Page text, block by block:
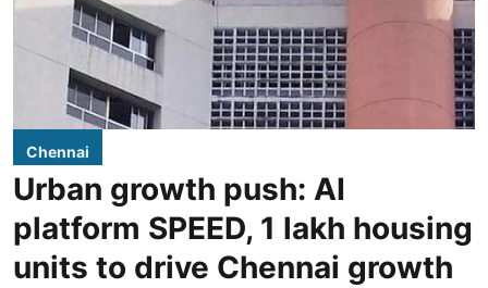
Chennai
Urban growth push: AI
platform SPEED, 1 lakh housing
units to drive Chennai growth